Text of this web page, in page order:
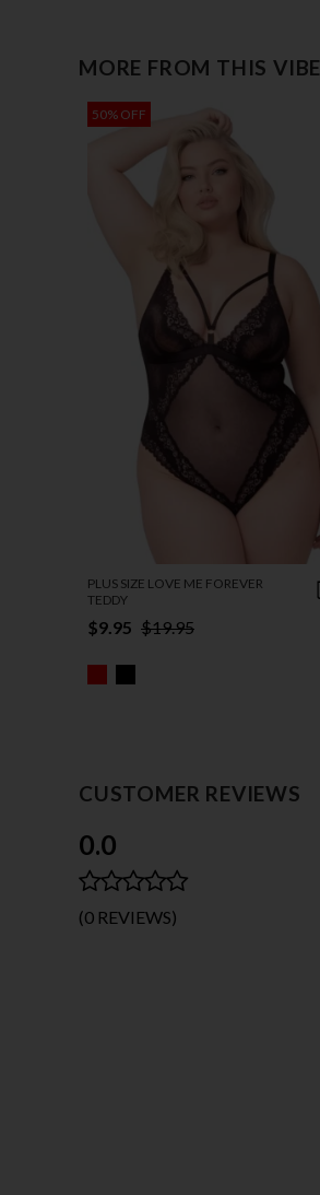
MORE FROM THIS VIBE
50% OFF
PLUS SIZE LOVE ME FOREVER
TEDDY
$9.95 $19.95
CUSTOMER REVIEWS
0.0
(0 REVIEWS)